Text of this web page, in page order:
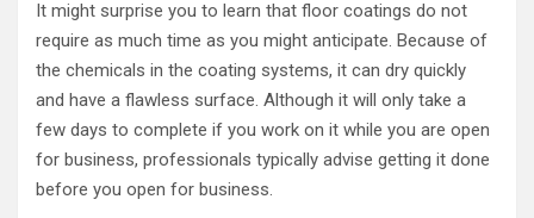
It might surprise you to learn that floor coatings do not
require as much time as you might anticipate. Because of
the chemicals in the coating systems, it can dry quickly
and have a flawless surface. Although it will only take a
few days to complete if you work on it while you are open
for business, professionals typically advise getting it done
before you open for business.